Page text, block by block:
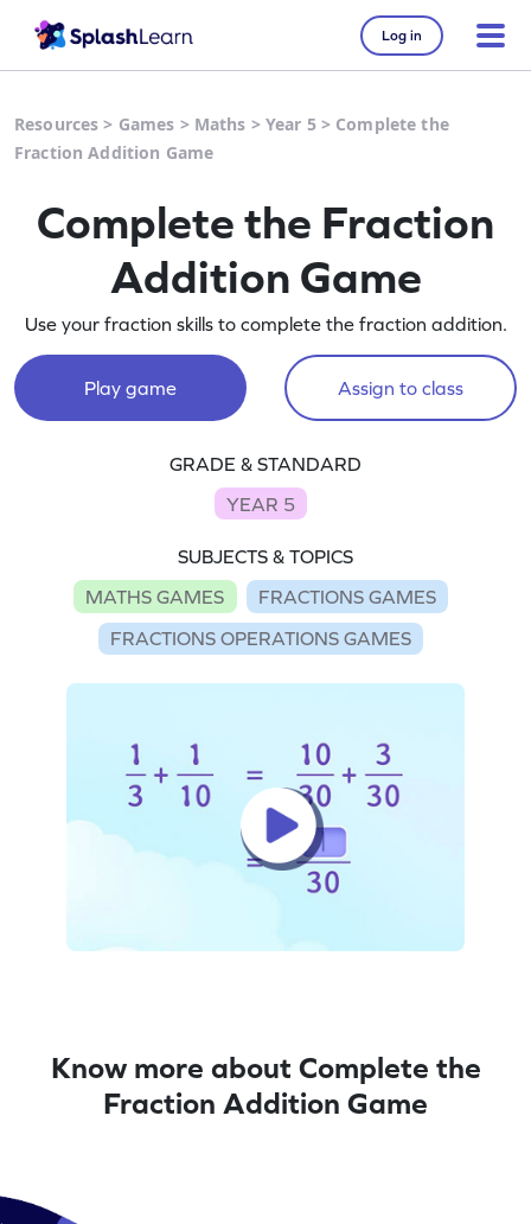
Log in
Resources > Games > Maths > Year 5> Complete the
Fraction Addition Game
Complete the Fraction
Addition Game
Use your fraction skills to complete the fraction addition.
Play game Assign to class
GRADE & STANDARD
YEAR 5
SUBJECTS & TOPICS
MATHS GAMES
FRACTIONS GAMES
FRACTIONS OPERATIONS GAMES
Know more about Complete the
Fraction Addition Game